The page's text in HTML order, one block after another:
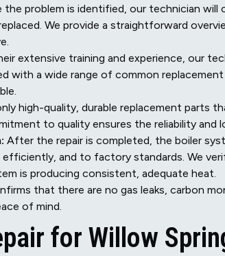
the problem is identified, our technician will
We provide a straightforward
extensive training and experience, our
with a wide range of common
high-quality, durable replacement parts
to quality ensures the reliability and
After the repair is completed, the boiler
and to factory standards. We
is producing consistent, adequate heat.
that there are no gas leaks, carbon
of mind.
for Willow